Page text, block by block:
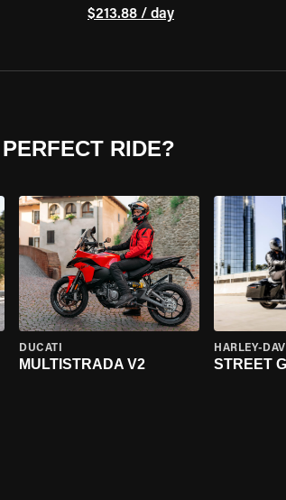
$213.88 / day
RIDE?
DUCATI
MULTISTRADA V2
HARLEY-
STREET